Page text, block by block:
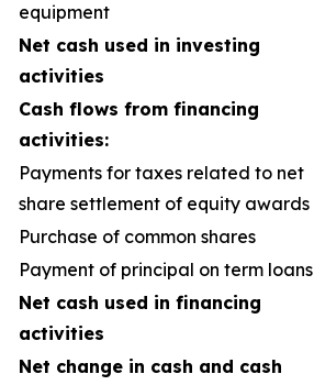
equipment
Net cash used in investing
activities
Cash flows from financing
activities:
Payments for taxes related to net
share settlement of equity awards
Purchase of common shares
Payment of principal on term loans
Net cash used in financing
activities
Net change in cash and cash